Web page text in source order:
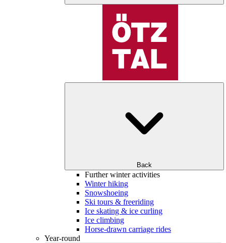
Back
Further winter activities
Winter hiking
Snowshoeing
Ski tours & freeriding
Ice skating & ice curling
Ice climbing
Horse-drawn carriage rides
Year-round